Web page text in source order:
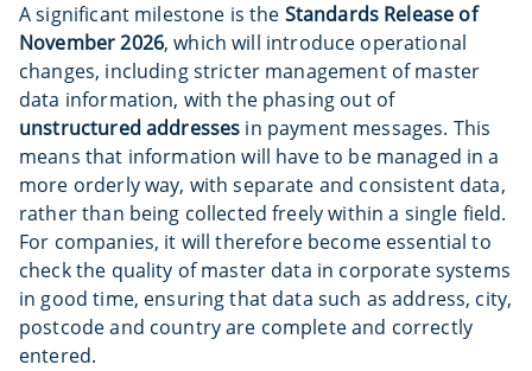
A significant milestone is the Standards Release of
November 2026, which will introduce operational
changes, including stricter management of master
data information, with the phasing out of
unstructured addresses in payment messages. This
means that information will have to be managed in a
more orderly way, with separate and consistent data,
rather than being collected freely within a single field.
For companies, it will therefore become essential to
check the quality of master data in corporate systems
in good time, ensuring that data such as address, city,
postcode and country are complete and correctly
entered.